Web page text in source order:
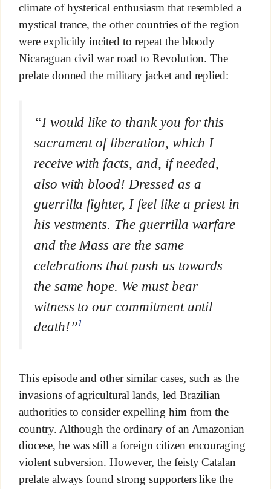
climate of hysterical enthusiasm that resembled a
mystical trance, the other countries of the region
were explicitly incited to repeat the bloody
Nicaraguan civil war road to Revolution. The
prelate donned the military jacket and replied:
“I would like to thank you for this
sacrament of liberation, which I
receive with facts, and, if needed,
also with blood! Dressed as a
guerrilla fighter, I feel like a priest in
his vestments. The guerrilla warfare
and the Mass are the same
celebrations that push us towards
the same hope. We must bear
witness to our commitment until
death!”1
This episode and other similar cases, such as the
invasions of agricultural lands, led Brazilian
authorities to consider expelling him from the
country. Although the ordinary of an Amazonian
diocese, he was still a foreign citizen encouraging
violent subversion. However, the feisty Catalan
prelate always found strong supporters like the